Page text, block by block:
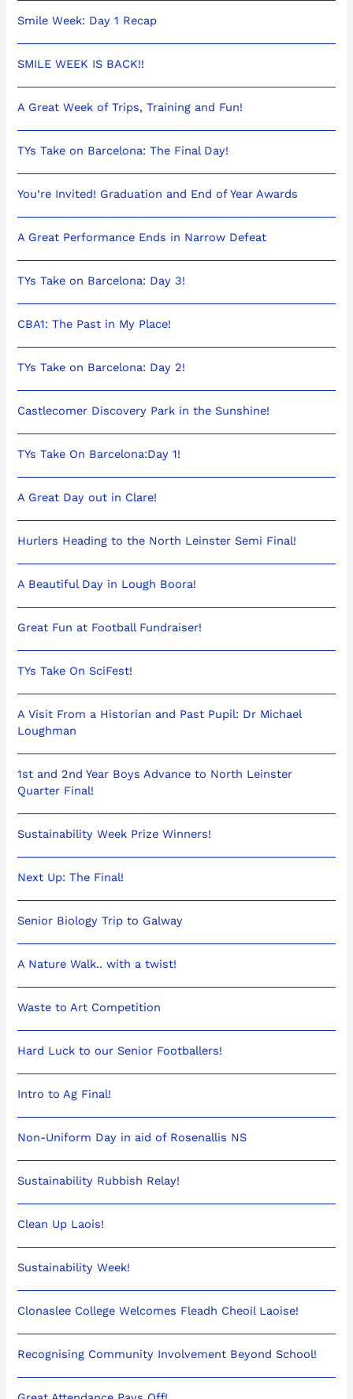
Smile Week: Day 1 Recap
SMILE WEEK IS BACK!!
A Great Week of Trips, Training and Fun!
TYs Take on Barcelona: The Final Day!
You’re Invited! Graduation and End of Year Awards
A Great Performance Ends in Narrow Defeat
TYs Take on Barcelona: Day 3!
CBA1: The Past in My Place!
TYs Take on Barcelona: Day 2!
Castlecomer Discovery Park in the Sunshine!
TYs Take On Barcelona:Day 1!
A Great Day out in Clare!
Hurlers Heading to the North Leinster Semi Final!
A Beautiful Day in Lough Boora!
Great Fun at Football Fundraiser!
TYs Take On SciFest!
A Visit From a Historian and Past Pupil: Dr Michael
Loughman
1st and 2nd Year Boys Advance to North Leinster
Quarter Final!
Sustainability Week Prize Winners!
Next Up: The Final!
Senior Biology Trip to Galway
A Nature Walk.. with a twist!
Waste to Art Competition
Hard Luck to our Senior Footballers!
Intro to Ag Final!
Non-Uniform Day in aid of Rosenallis NS
Sustainability Rubbish Relay!
Clean Up Laois!
Sustainability Week!
Clonaslee College Welcomes Fleadh Cheoil Laoise!
Recognising Community Involvement Beyond School!